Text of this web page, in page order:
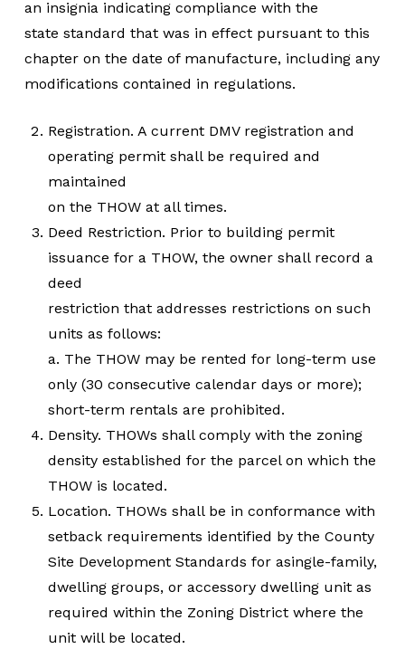
an insignia indicating compliance with the
state standard that was in effect pursuant to this
chapter on the date of manufacture, including any
modifications contained in regulations.
Registration. A current DMV registration and
operating permit shall be required and
maintained
on the THOW at all times.
Deed Restriction. Prior to building permit
issuance for a THOW, the owner shall record a
deed
restriction that addresses restrictions on such
units as follows:
a. The THOW may be rented for long-term use
only (30 consecutive calendar days or more);
short-term rentals are prohibited.
Density. THOWs shall comply with the zoning
density established for the parcel on which the
THOW is located.
Location. THOWs shall be in conformance with
setback requirements identified by the County
Site Development Standards for asingle-family,
dwelling groups, or accessory dwelling unit as
required within the Zoning District where the
unit will be located.